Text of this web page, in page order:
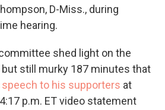
D-Miss., during
hearing.
shed light on the
still murky 187 minutes that
speech to his supporters at
p.m. ET video statement